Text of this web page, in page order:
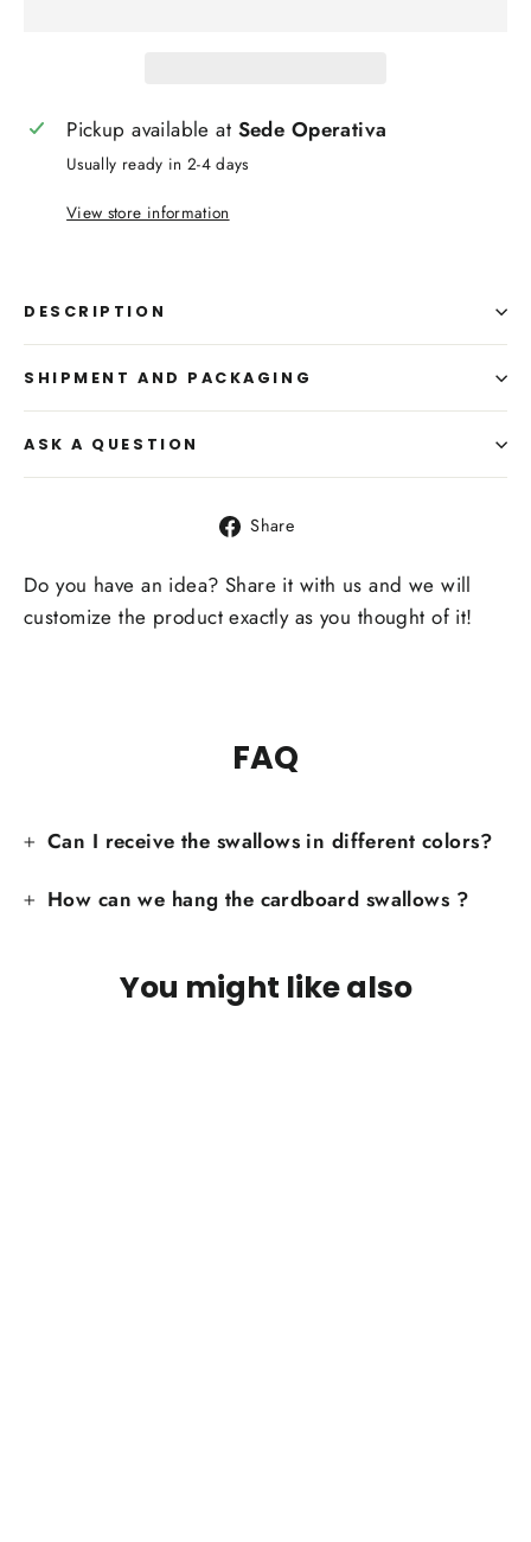
Pickup available at Sede Operativa
Usually ready in 2-4 days
View store information
DESCRIPTION
SHIPMENT AND PACKAGING
ASK A QUESTION
Share
Facebook
Do you have an idea? Share it with us and we will
customize the product exactly as you thought of it!
FAQ
Can I receive the swallows in different colors?
How can we hang the cardboard swallows ?
You might like also